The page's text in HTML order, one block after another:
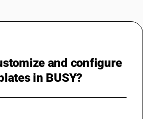
RESOURCES & GUIDES
and configure
in BUSY?